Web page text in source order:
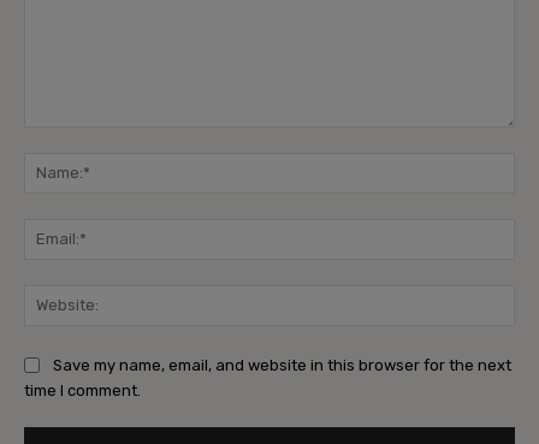
Save my name, email, and website in this browser for the next
time I comment.